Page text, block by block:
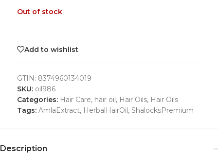
Out of stock
Add to wishlist
GTIN: 8374960134019
SKU: oil986
Categories: Hair Care, hair oil, Hair Oils, Hair Oils
Tags: AmlaExtract, HerbalHairOil, ShalocksPremium
Description